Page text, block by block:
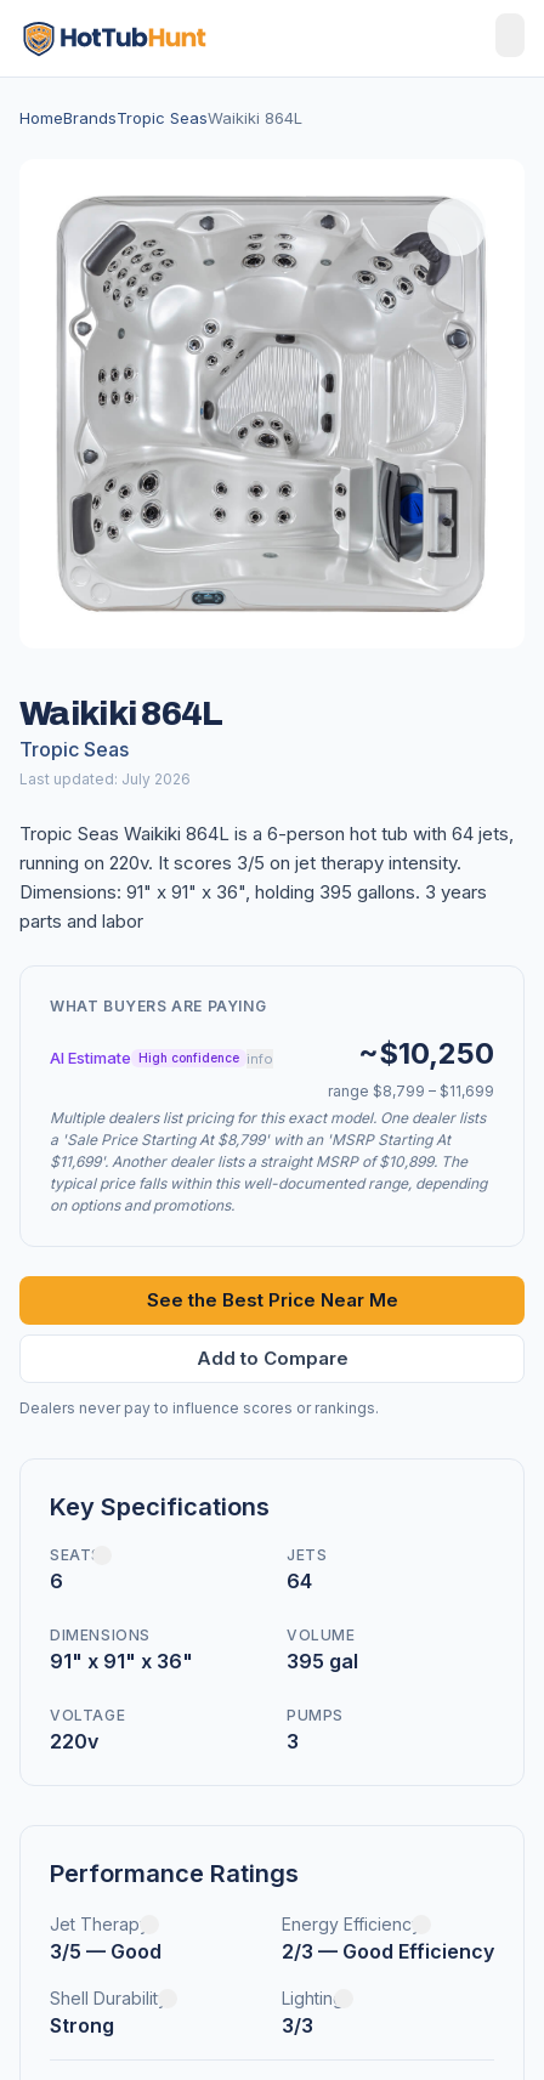
HomeBrandsTropic SeasWaikiki 864L
Waikiki 864L
Tropic Seas
Last updated: July 2026
Tropic Seas Waikiki 864L is a 6-person hot tub with 64 jets,
running on 220v. It scores 3/5 on jet therapy intensity.
Dimensions: 91" x 91" x 36", holding 395 gallons. 3 years
parts and labor
WHAT BUYERS ARE PAYING
AI Estimate High confidence info ~$10,250
range $8,799 – $11,699
Multiple dealers list pricing for this exact model. One dealer lists
a 'Sale Price Starting At $8,799' with an 'MSRP Starting At
$11,699'. Another dealer lists a straight MSRP of $10,899. The
typical price falls within this well-documented range, depending
on options and promotions.
See the Best Price Near Me
Add to Compare
Dealers never pay to influence scores or rankings.
Key Specifications
SEATS
6
JETS
64
DIMENSIONS
91" x 91" x 36"
VOLUME
395 gal
VOLTAGE
220v
PUMPS
3
Performance Ratings
Jet Therapy
3/5 — Good
Energy Efficiency
2/3 — Good Efficiency
Shell Durability
Strong
Lighting
3/3